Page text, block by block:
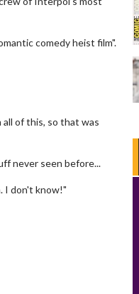
comedy heist film".
of this, so that was
never seen before...
I don't know!"